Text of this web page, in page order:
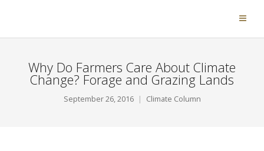
Why Do Farmers Care About Climate
Change? Forage and Grazing Lands
September 26, 2016 Climate Column